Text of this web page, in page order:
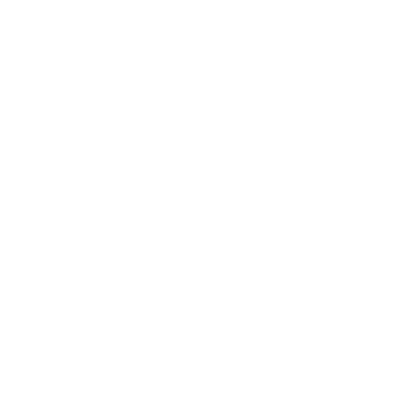
network that processes payments between countries.
dedicated SWIFT/BIC code for each branch.
with “XXX”, you’re looking at the SWIFT/BIC code
manage your recipient's account, and simply reverse the
the transaction.